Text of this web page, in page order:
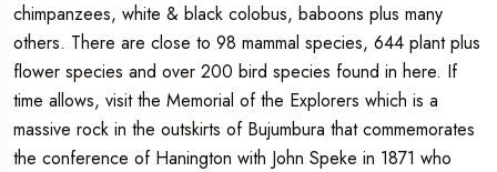
chimpanzees, white & black colobus, baboons plus many
others. There are close to 98 mammal species, 644 plant plus
flower species and over 200 bird species found in here. If
time allows, visit the Memorial of the Explorers which is a
massive rock in the outskirts of Bujumbura that commemorates
the conference of Hanington with John Speke in 1871 who